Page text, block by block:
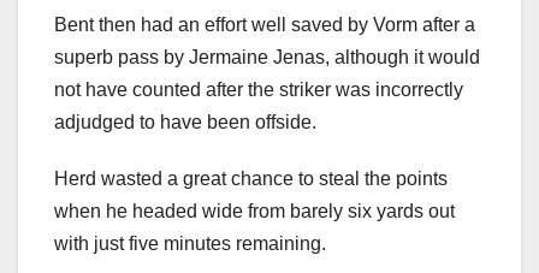
Bent then had an effort well saved by Vorm after a
superb pass by Jermaine Jenas, although it would
not have counted after the striker was incorrectly
adjudged to have been offside.
Herd wasted a great chance to steal the points
when he headed wide from barely six yards out
with just five minutes remaining.